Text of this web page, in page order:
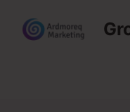
content